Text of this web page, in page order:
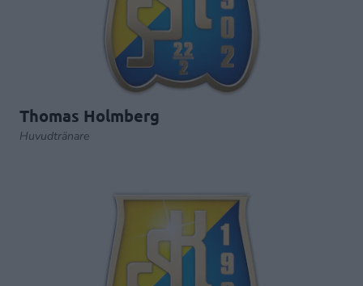
Thomas Holmberg
Huvudtränare